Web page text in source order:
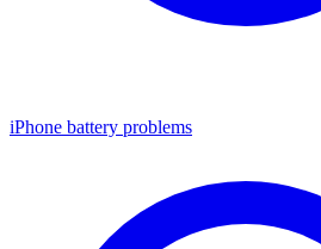
iPhone battery problems